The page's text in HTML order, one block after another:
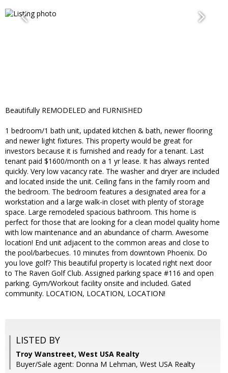
Beautifully REMODELED and FURNISHED
1 bedroom/1 bath unit, updated kitchen & bath, newer flooring
and newer light fixtures. This property would be great for
investors because it is furnished and ready for a tenant. Last
tenant paid $1600/month on a 1 yr lease. It has always rented
quickly. Very low vacancy rate. The washer and dryer are included
and located inside the unit. Ceiling fans in the family room and
the bedroom. The bedroom features a designated area for a
workstation and a large walk-in closet with plenty of storage
space. Large remodeled spacious bathroom. This home is
perfect for those that are looking for a clean model quality home
with low maintenance and an abundance of charm. Awesome
location! End unit adjacent to the common areas and close to
the pool/barbecues. 10 minutes from downtown Phoenix. Do
you love golf? This beautiful property is located right next door
to The Raven Golf Club. Assigned parking space #116 and open
parking. Gym/Workout facility onsite and included. Gated
community. LOCATION, LOCATION, LOCATION!
LISTED BY
Troy Wanstreet, West USA Realty
Buyer/Sale agent: Donna M Lehman, West USA Realty